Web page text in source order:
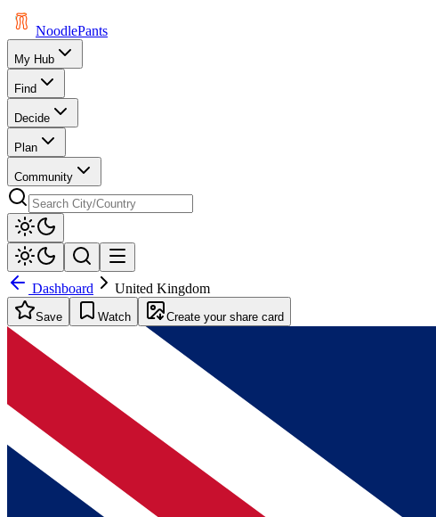
NoodlePants
My Hub
Find
Decide
Plan
Community
Dashboard United Kingdom
Save Watch Create your share card